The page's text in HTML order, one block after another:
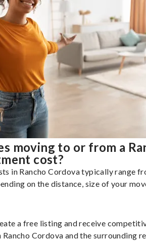
moving to or from a
cost?
in Rancho Cordova typically range
on the distance, size of your
a free listing and receive
Cordova and the surrounding